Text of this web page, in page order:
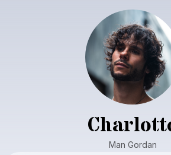
Man Gordan